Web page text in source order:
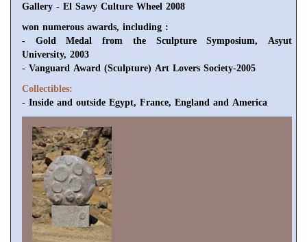
Gallery - El Sawy Culture Wheel 2008
won numerous awards, including :
- Gold Medal from the Sculpture Symposium, Asyut
University, 2003
- Vanguard Award (Sculpture) Art Lovers Society-2005
Collectibles:
- Inside and outside Egypt, France, England and America